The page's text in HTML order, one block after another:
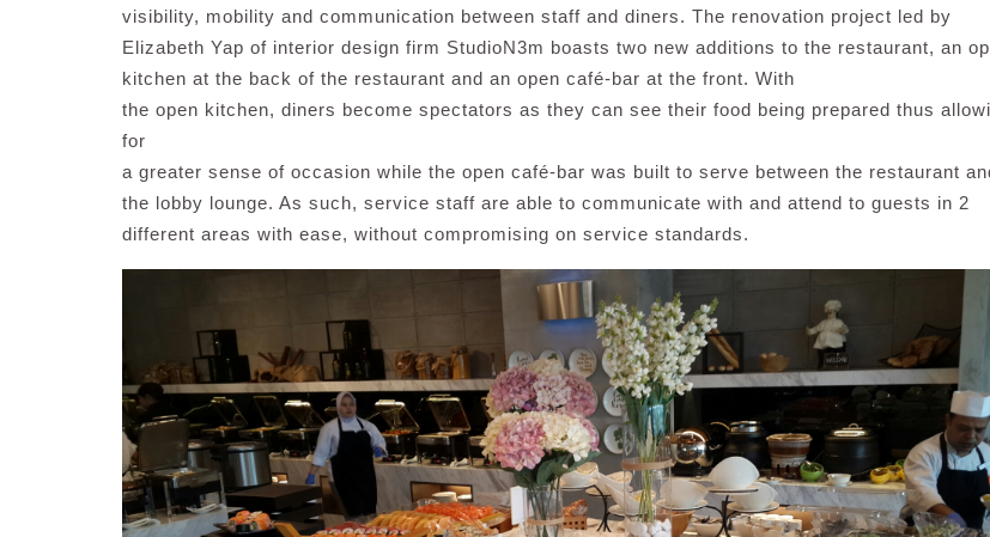
visibility, mobility and communication between staff and diners. The renovation project led by
Elizabeth Yap of interior design firm StudioN3m boasts two new additions to the restaurant, an
kitchen at the back of the restaurant and an open café-bar at the front. With
the open kitchen, diners become spectators as they can see their food being prepared thus
for
a greater sense of occasion while the open café-bar was built to serve between the restaurant
the lobby lounge. As such, service staff are able to communicate with and attend to guests in 2
different areas with ease, without compromising on service standards.